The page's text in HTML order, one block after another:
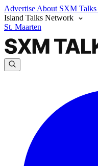
Advertise About SXM Talks
Island Talks Network
St. Maarten